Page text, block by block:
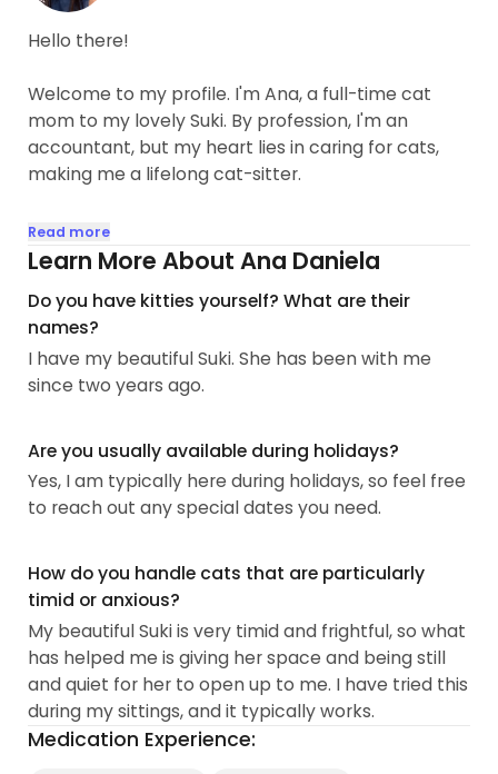
Hello there!
Welcome to my profile. I'm Ana, a full-time cat
mom to my lovely Suki. By profession, I'm an
accountant, but my heart lies in caring for cats,
making me a lifelong cat-sitter.
Recently, I had to make an unexpected trip back
home for two weeks, leaving me worried about
separated from home and feels most at ease
around females, which I completely understand.
So, I'm committed to ensuring your furry friend has
the best possible experience while you're away.
Having cared for Suki for several years, I'm familiar
with her past bouts of sickness, medications,
anxiety, and wariness of strangers...
Read more
Learn More About Ana Daniela
Do you have kitties yourself? What are their
names?
I have my beautiful Suki. She has been with me
since two years ago.
Are you usually available during holidays?
Yes, I am typically here during holidays, so feel free
to reach out any special dates you need.
How do you handle cats that are particularly
timid or anxious?
My beautiful Suki is very timid and frightful, so what
has helped me is giving her space and being still
and quiet for her to open up to me. I have tried this
during my sittings, and it typically works.
Medication Experience: